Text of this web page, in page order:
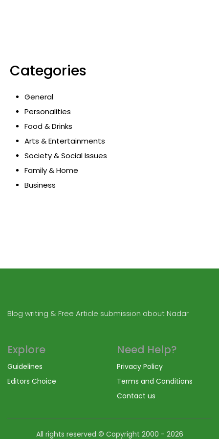
Categories
General
Personalities
Food & Drinks
Arts & Entertainments
Society & Social Issues
Family & Home
Business
Blog writing & Free Article submission about Nadar
Explore
Guidelines
Editors Choice
Need Help?
Privacy Policy
Terms and Conditions
Contact us
All rights reserved © Copyright 2000 - 2026